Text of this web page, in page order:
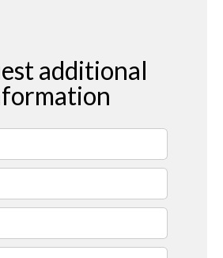
additional